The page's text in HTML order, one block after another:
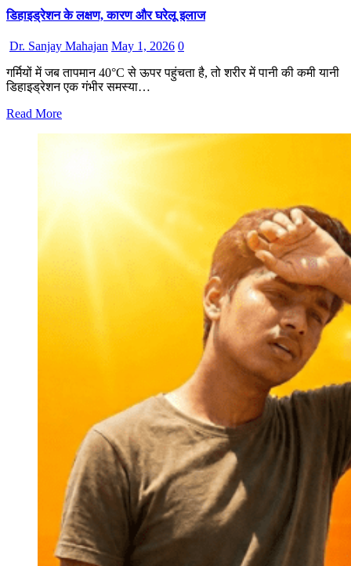
डिहाइड्रेशन के लक्षण, कारण और घरेलू इलाज
Dr. Sanjay Mahajan May 1, 2026 0
गर्मियों में जब तापमान 40°C से ऊपर पहुंचता है, तो शरीर में पानी की कमी यानी
डिहाइड्रेशन एक गंभीर समस्या…
Read More